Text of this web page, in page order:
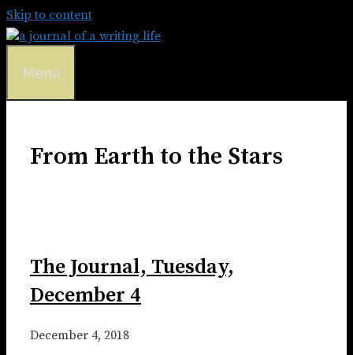
Skip to content
Menu
From Earth to the Stars
The Journal, Tuesday,
December 4
December 4, 2018